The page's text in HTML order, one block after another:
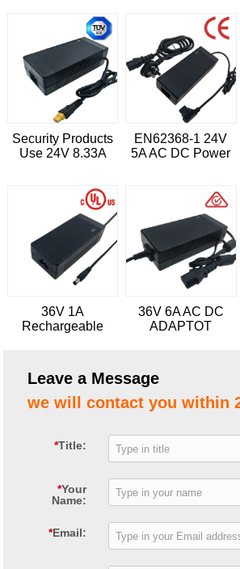
Security Products
Use 24V 8.33A
EN62368-1 24V
5A AC DC Power
36V 1A
Rechargeable
36V 6A AC DC
ADAPTOT
Leave a Message
we will contact you within
*Title:
*Your
Name:
*Email: